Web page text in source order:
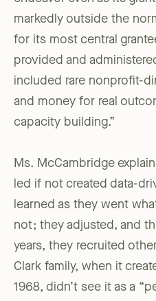
markedly outside the
for its most central
provided and
included rare nonprofit-
and money for real
capacity building.”
Ms. McCambridge
led if not created data-
learned as they went
not; they adjusted, and
years, they recruited
Clark family, when it
1968, didn’t see it as a